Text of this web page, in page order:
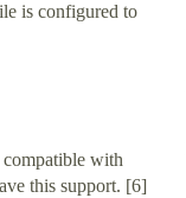
is configured to
with
this support. [6]